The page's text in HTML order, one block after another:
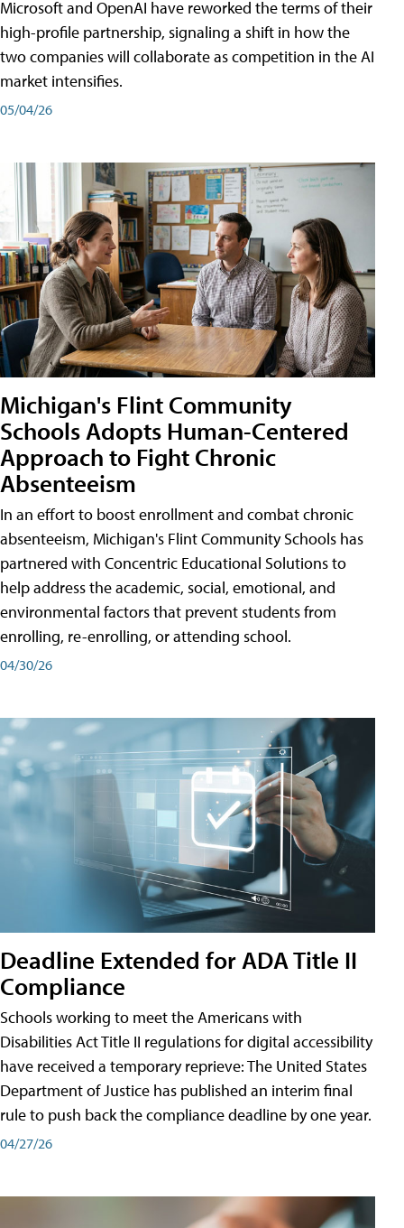
Microsoft and OpenAI have reworked the terms of their
high-profile partnership, signaling a shift in how the
two companies will collaborate as competition in the AI
market intensifies.
05/04/26
Michigan's Flint Community
Schools Adopts Human-Centered
Approach to Fight Chronic
Absenteeism
In an effort to boost enrollment and combat chronic
absenteeism, Michigan's Flint Community Schools has
partnered with Concentric Educational Solutions to
help address the academic, social, emotional, and
environmental factors that prevent students from
enrolling, re-enrolling, or attending school.
04/30/26
Deadline Extended for ADA Title II
Compliance
Schools working to meet the Americans with
Disabilities Act Title II regulations for digital accessibility
have received a temporary reprieve: The United States
Department of Justice has published an interim final
rule to push back the compliance deadline by one year.
04/27/26